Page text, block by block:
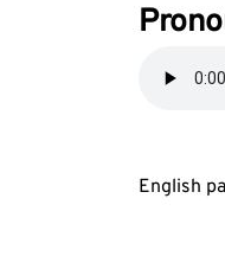
English